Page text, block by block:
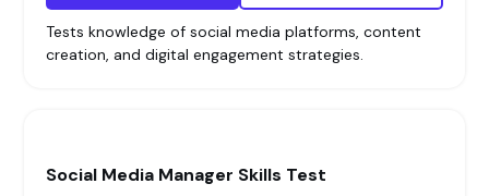
Tests knowledge of social media platforms, content
creation, and digital engagement strategies.
Social Media Manager Skills Test